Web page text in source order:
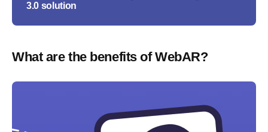
3.0 solution
What are the benefits of WebAR?